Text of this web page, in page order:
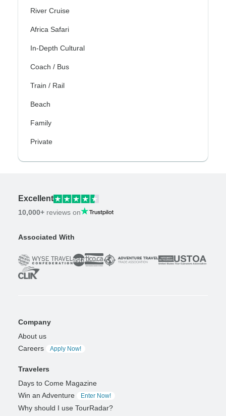
River Cruise
Africa Safari
In-Depth Cultural
Coach / Bus
Train / Rail
Beach
Family
Private
Excellent
10,000+ reviews on
Associated With
Company
About us
Careers
Apply Now!
Travelers
Days to Come Magazine
Win an Adventure
Enter Now!
Why should I use TourRadar?